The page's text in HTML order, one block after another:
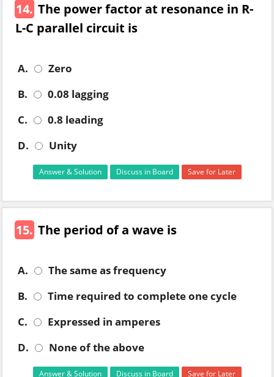
14. The power factor at resonance in R-
L-C parallel circuit is
A.
Zero
B.
0.08 lagging
C.
0.8 leading
D.
Unity
Answer & Solution Discuss in Board Save for Later
15. The period of a wave is
A.
The same as frequency
B.
Time required to complete one cycle
C.
Expressed in amperes
D.
None of the above
Answer & Solution Discuss in Board Save for Later